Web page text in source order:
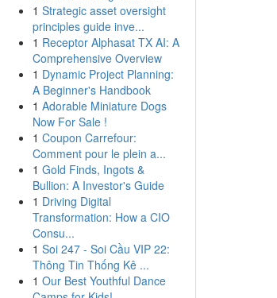
1 Strategic asset oversight
principles guide inve...
1 Receptor Alphasat TX AI: A
Comprehensive Overview
1 Dynamic Project Planning:
A Beginner's Handbook
1 Adorable Miniature Dogs
Now For Sale !
1 Coupon Carrefour:
Comment pour le plein a...
1 Gold Finds, Ingots &
Bullion: A Investor's Guide
1 Driving Digital
Transformation: How a CIO
Consu...
1 Soi 247 - Soi Cầu VIP 22:
Thông Tin Thống Kê ...
1 Our Best Youthful Dance